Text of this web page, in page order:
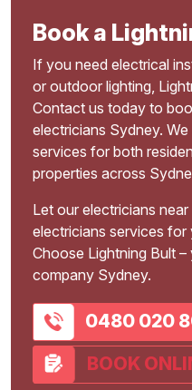
Book a
If you need electrical
or outdoor lighting,
Contact us today to
electricians Sydney.
services for both
properties across
Let our electricians
electricians services for
Choose Lightning Bult
company Sydney.
0480 020
BOOK